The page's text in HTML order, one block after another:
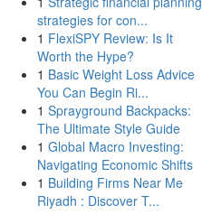
strategies for con...
1 FlexiSPY Review: Is It
Worth the Hype?
1 Basic Weight Loss Advice
You Can Begin Ri...
1 Sprayground Backpacks:
The Ultimate Style Guide
1 Global Macro Investing:
Navigating Economic Shifts
1 Building Firms Near Me
Riyadh : Discover T...